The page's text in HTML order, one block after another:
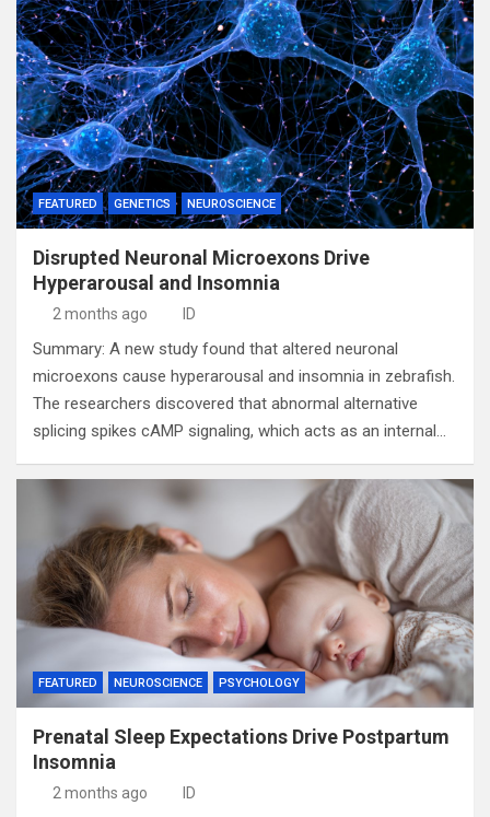
FEATURED GENETICS NEUROSCIENCE
Disrupted Neuronal Microexons Drive
Hyperarousal and Insomnia
2 months ago ID
Summary: A new study found that altered neuronal
microexons cause hyperarousal and insomnia in zebrafish.
The researchers discovered that abnormal alternative
splicing spikes cAMP signaling, which acts as an internal…
FEATURED NEUROSCIENCE PSYCHOLOGY
Prenatal Sleep Expectations Drive Postpartum
Insomnia
2 months ago ID